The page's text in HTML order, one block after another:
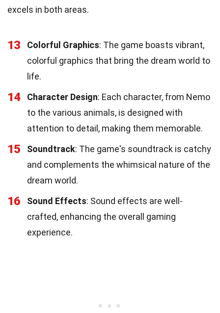
excels in both areas.
13 Colorful Graphics: The game boasts vibrant,
colorful graphics that bring the dream world to
life.
14 Character Design: Each character, from Nemo
to the various animals, is designed with
attention to detail, making them memorable.
15 Soundtrack: The game's soundtrack is catchy
and complements the whimsical nature of the
dream world.
16 Sound Effects: Sound effects are well-
crafted, enhancing the overall gaming
experience.